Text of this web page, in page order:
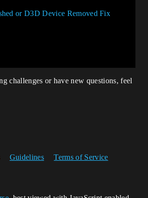
challenges or have new questions, feel
Guidelines Terms of Service